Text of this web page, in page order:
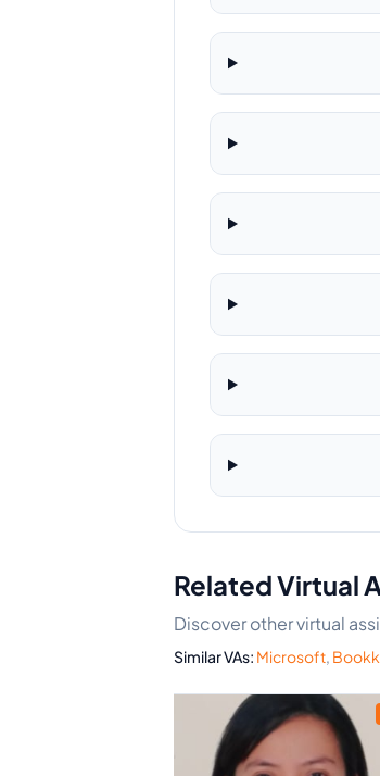
Related Virtual
Discover other virtual
Similar VAs: Microsoft,